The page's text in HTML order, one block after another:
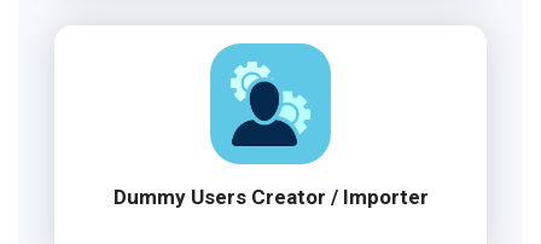
Dummy Users Creator / Importer